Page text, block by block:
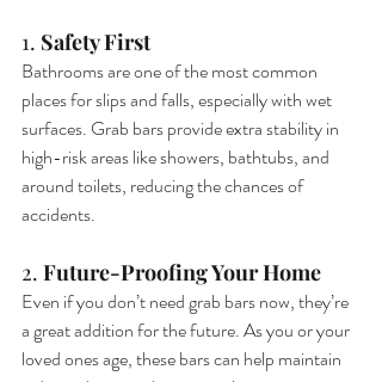
1. Safety First
Bathrooms are one of the most common
places for slips and falls, especially with wet
surfaces. Grab bars provide extra stability in
high-risk areas like showers, bathtubs, and
around toilets, reducing the chances of
accidents.
2. Future-Proofing Your Home
Even if you don’t need grab bars now, they’re
a great addition for the future. As you or your
loved ones age, these bars can help maintain